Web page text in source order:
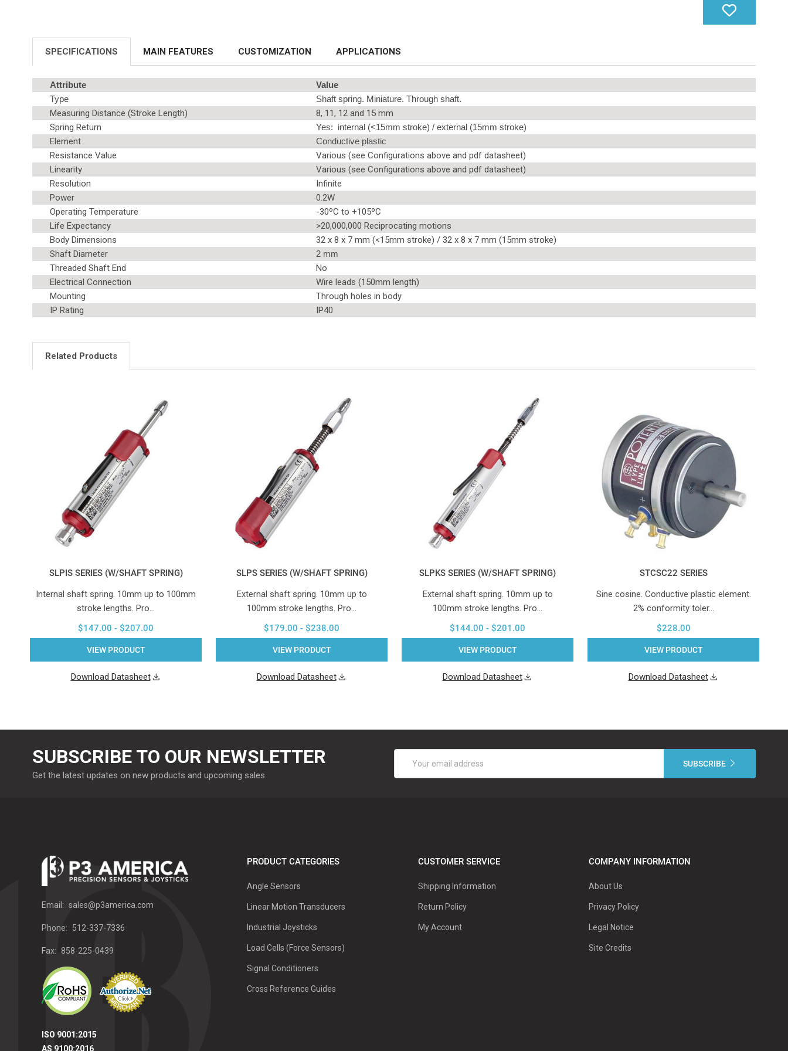
SPECIFICATIONS MAIN FEATURES CUSTOMIZATION APPLICATIONS
Attribute
Value
Type
Shaft spring. Miniature. Through shaft.
Measuring Distance (Stroke Length)
8, 11, 12 and 15 mm
Spring Return
Yes: internal (<15mm stroke) / external (15mm stroke)
Element Conductive plastic
Resistance Value
Various (see Configurations above and pdf datasheet)
Linearity
Various (see Configurations above and pdf datasheet)
Resolution
Infinite
Power
0.2W
Operating Temperature
-30ºC to +105ºC
Life Expectancy
>20,000,000 Reciprocating motions
Body Dimensions
32 x 8 x 7 mm (<15mm stroke) / 32 x 8 x 7 mm (15mm stroke)
Shaft Diameter
2 mm
Threaded Shaft End
No
Electrical Connection
Wire leads (150mm length)
Mounting
Through holes in body
IP Rating
IP40
Related Products
SLPIS SERIES (W/SHAFT SPRING)
Internal shaft spring. 10mm up to 100mm
stroke lengths. Pro…
$147.00 - $207.00
VIEW PRODUCT
Download Datasheet
SLPS SERIES (W/SHAFT SPRING)
External shaft spring. 10mm up to
100mm stroke lengths. Pro…
$179.00 - $238.00
VIEW PRODUCT
Download Datasheet
SLPKS SERIES (W/SHAFT SPRING)
External shaft spring. 10mm up to
100mm stroke lengths. Pro…
$144.00 - $201.00
VIEW PRODUCT
Download Datasheet
STCSC22 SERIES
Sine cosine. Conductive plastic element.
2% conformity toler…
$228.00
VIEW PRODUCT
Download Datasheet
SUBSCRIBE TO OUR NEWSLETTER
Get the latest updates on new products and upcoming sales
Address
Email: sales@p3america.com
Phone: 512-337-7336
Fax: 858-225-0439
ISO 9001:2015
AS 9100:2016
PRODUCT CATEGORIES
Angle Sensors
Linear Motion Transducers
Industrial Joysticks
Load Cells (Force Sensors)
Signal Conditioners
Cross Reference Guides
CUSTOMER SERVICE
Shipping Information
Return Policy
My Account
COMPANY INFORMATION
About Us
Privacy Policy
Legal Notice
Site Credits